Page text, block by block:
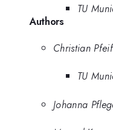
TU
Authors
Christian
TU
Johanna